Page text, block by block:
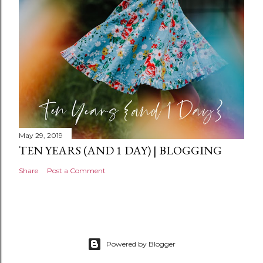
t
May 29, 2019
TEN YEARS (AND 1 DAY) | BLOGGING
Share Post a Comment
Powered by Blogger